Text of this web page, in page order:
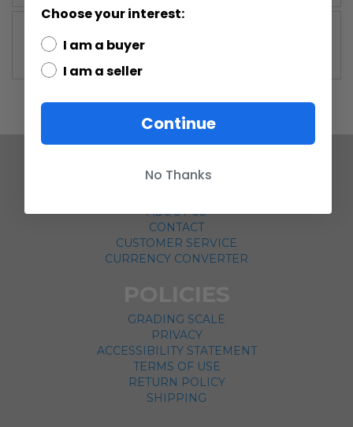
Information
COMPANY
ABOUT US
CONTACT
CUSTOMER SERVICE
CURRENCY CONVERTER
GRADING SCALE
PRIVACY
ACCESSIBILITY STATEMENT
TERMS OF USE
RETURN POLICY
SHIPPING
Choose your interest:
I am a buyer
I am a seller
Continue
No Thanks